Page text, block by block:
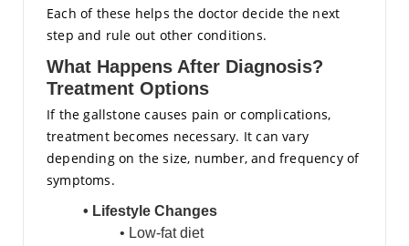
Each of these helps the doctor decide the next
step and rule out other conditions.
What Happens After Diagnosis?
Treatment Options
If the gallstone causes pain or complications,
treatment becomes necessary. It can vary
depending on the size, number, and frequency of
symptoms.
• Lifestyle Changes
• Low-fat diet